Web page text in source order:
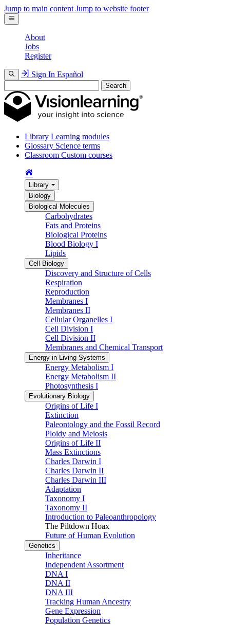
Jump to main content Jump to website footer
About
Jobs
Register
Sign In Español
Search
Library Learning modules
Glossary Science terms
Classroom Custom courses
Library
Biology
Biological Molecules
Carbohydrates
Fats and Proteins
Biological Proteins
Blood Biology I
Lipids
Cell Biology
Discovery and Structure of Cells
Respiration
Reproduction
Membranes I
Membranes II
Cellular Organelles I
Cell Division I
Cell Division II
Membranes and Chemical Transport
Energy in Living Systems
Energy Metabolism I
Energy Metabolism II
Photosynthesis I
Evolutionary Biology
Origins of Life I
Extinction
Paleontology and the Fossil Record
Ploidy and Meiosis
Origins of Life II
Mass Extinctions
Charles Darwin I
Charles Darwin II
Charles Darwin III
Adaptation
Taxonomy I
Taxonomy II
Introduction to Paleoanthropology
The Piltdown Hoax
Future of Human Evolution
Genetics
Inheritance
Independent Assortment
DNA I
DNA II
DNA III
Tracking Human Ancestry
Gene Expression
Population Genetics